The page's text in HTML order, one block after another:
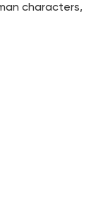
characters,